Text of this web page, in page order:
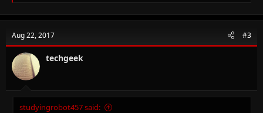
c
i
o
n
s
:
Aug 22, 2017 #3
techgeek
studyingrobot457 said: